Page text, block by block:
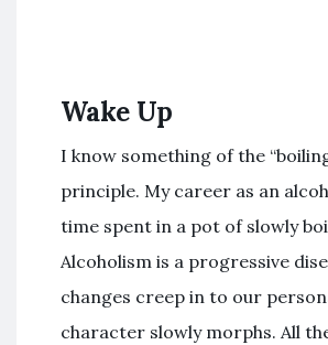
Wake Up
I know something of the
principle. My career as an
time spent in a pot of slowly
Alcoholism is a progressive
changes creep in to our
character slowly morphs. All